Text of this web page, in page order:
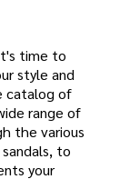
time to
style and
catalog of
range of
the various
to
your